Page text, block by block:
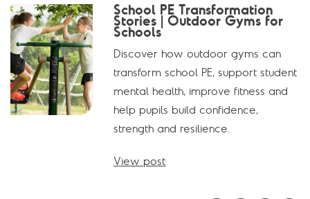
School PE Transformation
Stories | Outdoor Gyms for
Schools
Discover how outdoor gyms can
transform school PE, support student
mental health, improve fitness and
help pupils build confidence,
strength and resilience.
View post